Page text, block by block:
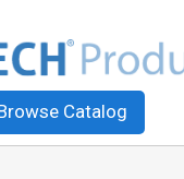
Catalog